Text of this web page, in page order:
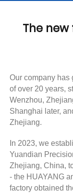
The
Our company has
of over 20 years,
Wenzhou,
Shanghai later,
Zhejiang.
In 2023, we
Yuandian
Zhejiang, China,
- the HUAYANG
factory obtained